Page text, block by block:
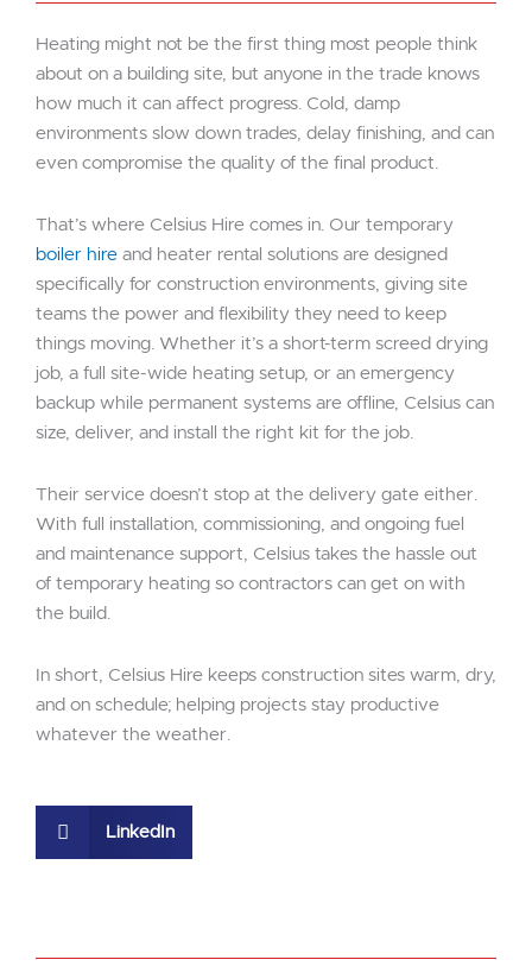
Heating might not be the first thing most people think
about on a building site, but anyone in the trade knows
how much it can affect progress. Cold, damp
environments slow down trades, delay finishing, and can
even compromise the quality of the final product.
That’s where Celsius Hire comes in. Our temporary
boiler hire and heater rental solutions are designed
specifically for construction environments, giving site
teams the power and flexibility they need to keep
things moving. Whether it’s a short-term screed drying
job, a full site-wide heating setup, or an emergency
backup while permanent systems are offline, Celsius can
size, deliver, and install the right kit for the job.
Their service doesn’t stop at the delivery gate either.
With full installation, commissioning, and ongoing fuel
and maintenance support, Celsius takes the hassle out
of temporary heating so contractors can get on with
the build.
In short, Celsius Hire keeps construction sites warm, dry,
and on schedule; helping projects stay productive
whatever the weather.
LinkedIn